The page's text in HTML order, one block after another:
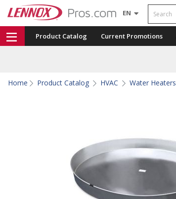
EN Search
Product Catalog Current Promotions
Home Product Catalog HVAC Water Heaters